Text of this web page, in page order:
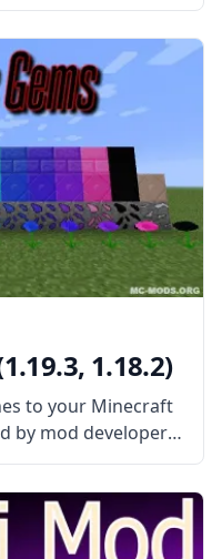
yet very pretty mod
is the Mod About?
1.18.2)
to your Minecraft
by mod developer
Offers The mod
world that can be